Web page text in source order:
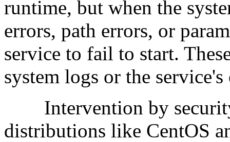
runtime, but when the
errors, path errors, or
service to fail to start.
system logs or the
Intervention by security
distributions like CentOS